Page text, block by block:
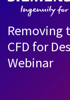
Removing
CFD for
Webinar